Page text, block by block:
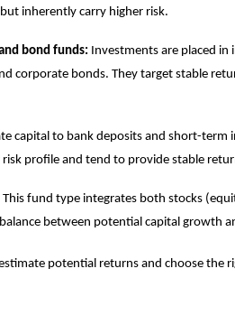
inherently carry higher risk.
bond funds: Investments are placed in
corporate bonds. They target stable
capital to bank deposits and short-term
profile and tend to provide stable
This fund type integrates both stocks
between potential capital growth
potential returns and choose the